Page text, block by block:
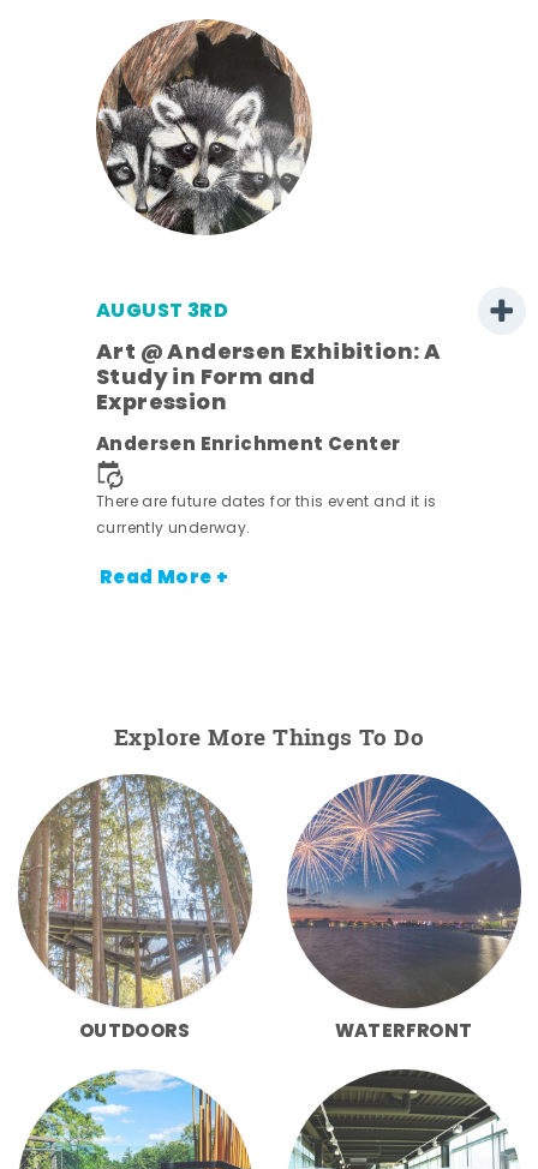
AUGUST 3RD
Art @ Andersen Exhibition: A
Study in Form and
Expression
Andersen Enrichment Center
There are future dates for this event and it is
currently underway.
Read More +
Explore More Things To Do
OUTDOORS WATERFRONT